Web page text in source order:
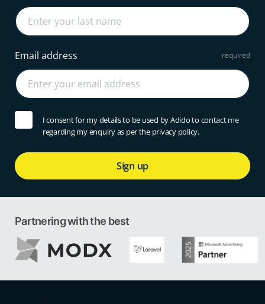
Email address
I consent for my details to be used by Adido to contact me
regarding my enquiry as per the privacy policy.
Sign up
Partnering with the best